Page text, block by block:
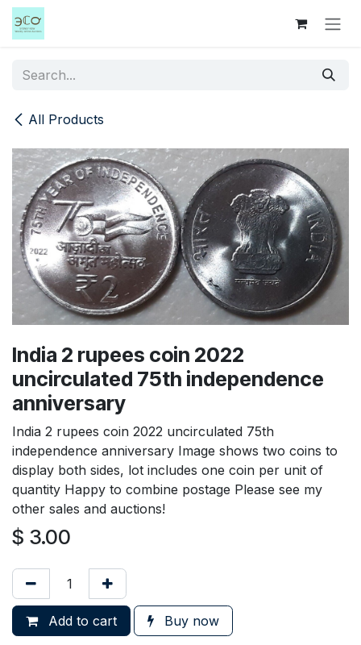
Skip to Content
All Products
India 2 rupees coin 2022
uncirculated 75th independence
anniversary
India 2 rupees coin 2022 uncirculated 75th
independence anniversary Image shows two coins to
display both sides, lot includes one coin per unit of
quantity Happy to combine postage Please see my
other sales and auctions!
$ 3.00
Add to cart Buy now